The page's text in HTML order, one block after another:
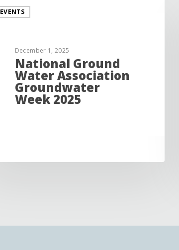
EVENTS
December 1, 2025
National Ground
Water Association
Groundwater
Week 2025